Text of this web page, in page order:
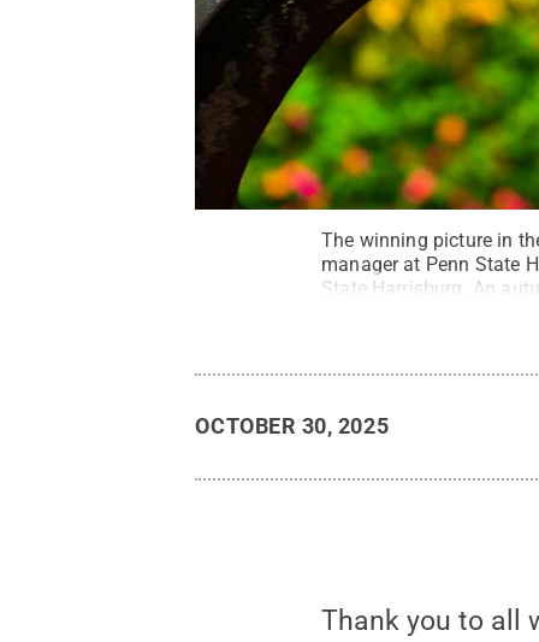
The winning picture in
manager at Penn State
State Harrisburg. An
OCTOBER 30, 2025
Thank you to all